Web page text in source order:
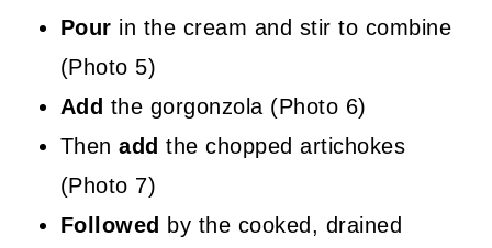
Pour in the cream and stir to combine
(Photo 5)
Add the gorgonzola (Photo 6)
Thenaddthe chopped artichokes
(Photo 7)
Followed by the cooked, drained